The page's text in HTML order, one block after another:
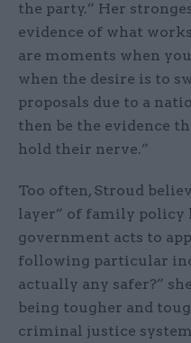
the party.” Her
evidence of what
are moments when
when the desire is to
proposals due to a
then be the evidence
hold their nerve.”
Too often, Stroud
layer” of family policy
government acts to
following particular
actually any safer?”
being tougher and
criminal justice